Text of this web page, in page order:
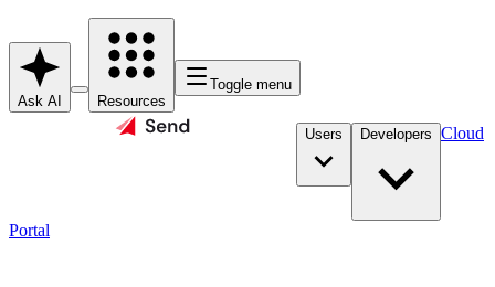
Ask AI Resources
Toggle menu
Users Developers Cloud
Portal